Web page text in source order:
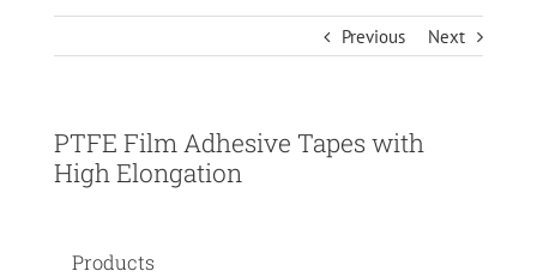
Previous Next
PTFE Film Adhesive Tapes with
High Elongation
Products